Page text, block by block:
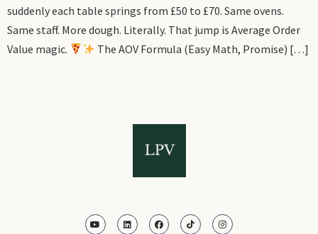
suddenly each table springs from £50 to £70. Same ovens.
Same staff. More dough. Literally. That jump is Average Order
Value magic.
The AOV Formula (Easy Math, Promise) […]